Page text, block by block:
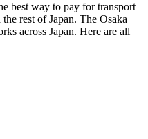
best way to pay for transport
rest of Japan. The Osaka
across Japan. Here are all